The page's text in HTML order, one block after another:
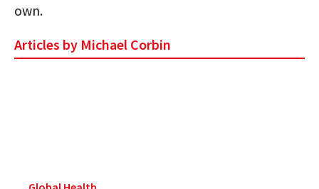
GLOBAL IDEAS CENTER
own.
Articles by Michael Corbin